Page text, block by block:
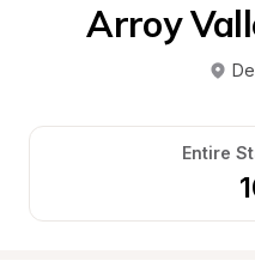
Arroy
Entire